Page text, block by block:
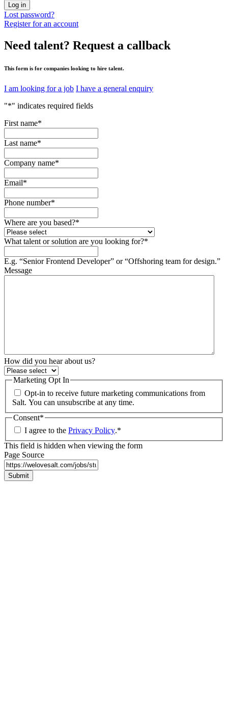
Log in
Lost password?
Register for an account
Need talent? Request a callback
This form is for companies looking to hire talent.
I am looking for a job I have a general enquiry
"*" indicates required fields
First name*
Last name*
Company name*
Email*
Phone number*
Where are you based?*
What talent or solution are you looking for?*
E.g. “Senior Frontend Developer” or “Offshoring team for design.”
Message
How did you hear about us?
Marketing Opt In
Opt-in to receive future marketing communications from
Salt. You can unsubscribe at any time.
Consent*
I agree to the Privacy Policy.*
This field is hidden when viewing the form
Page Source
Submit